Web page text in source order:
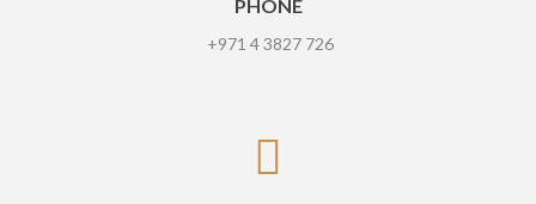
PHONE
+971 4 3827 726